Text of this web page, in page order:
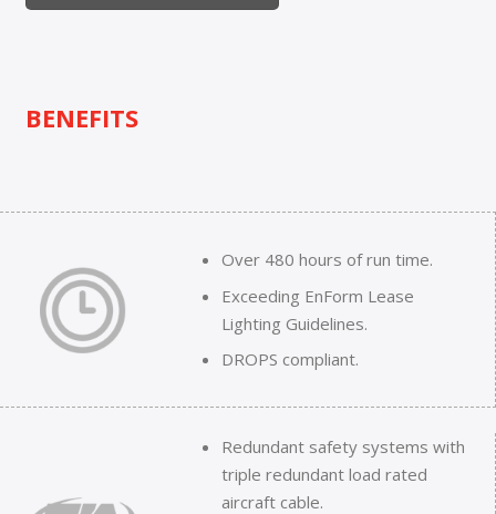
BENEFITS
Over 480 hours of run time.
Exceeding EnForm Lease
Lighting Guidelines.
DROPS compliant.
Redundant safety systems with
triple redundant load rated
aircraft cable.